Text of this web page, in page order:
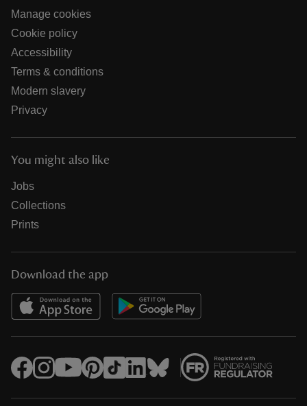
Manage cookies
Cookie policy
Accessibility
Terms & conditions
Modern slavery
Privacy
You might also like
Jobs
Collections
Prints
Download the app